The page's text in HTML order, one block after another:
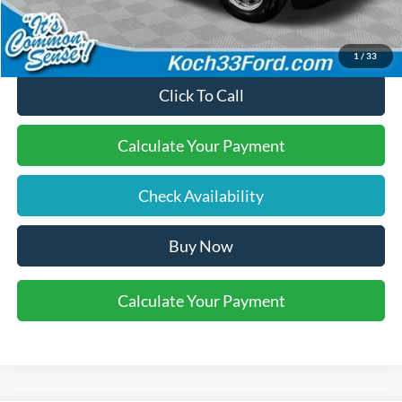
1/33
Click To Call
Calculate Your Payment
Check Availability
Buy Now
Calculate Your Payment